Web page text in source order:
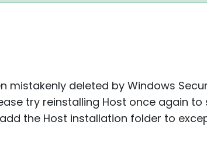
mistakenly deleted by Windows
try reinstalling Host once again to
the Host installation folder to